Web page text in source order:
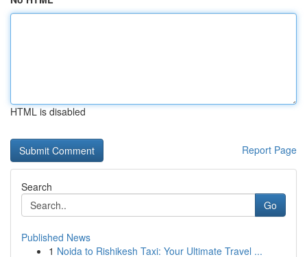
HTML is disabled
Report Page
Search
Go
Published News
1 Noida to Rishikesh Taxi: Your Ultimate Travel ...